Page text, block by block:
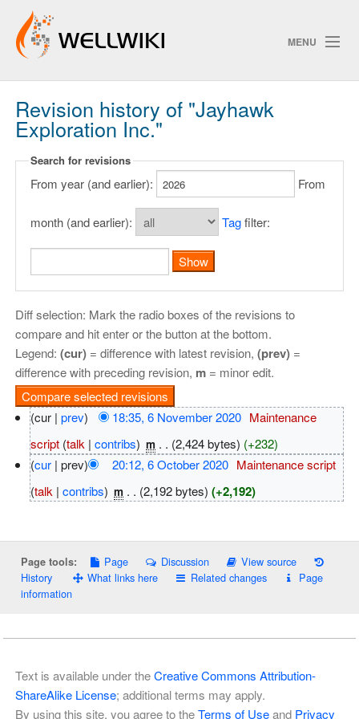
MENU
Track Changes
Search
ChangeDetection
Revision history of "Jayhawk
Exploration Inc."
Search for revisions
From year (and earlier): From
month (and earlier): Tagfilter:
Diff selection: Mark the radio boxes of the revisions to
compare and hit enter or the button at the bottom.
Legend: (cur)= difference with latest revision, (prev)=
difference with preceding revision, m= minor edit.
(cur |prev) 18:35, 6 November 2020 Maintenance
script (talk |contribs) ‎m . . (2,424 bytes) (+232)
(cur | prev) 20:12, 6 October 2020 Maintenance script
(talk |contribs) ‎m . . (2,192 bytes) (+2,192)
Page tools: Page Discussion
View source
History
What links here Related changes
Page
information
Text is available under theCreative Commons Attribution-
ShareAlike License; additional terms may apply.
By using this site, you agree to theTerms of Useand Privacy